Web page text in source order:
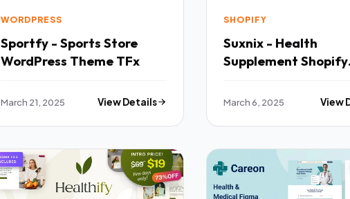
WORDPRESS
Sportfy - Sports Store
WordPress Theme TFx
March 21, 2025 View Details
SHOPIFY
Suxnix - Health
Supplement Shopify
March 6, 2025 View